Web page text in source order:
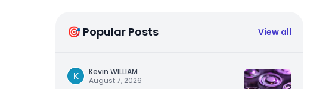
🎯 Popular Posts View all
K
Kevin WILLIAM
August 7, 2026